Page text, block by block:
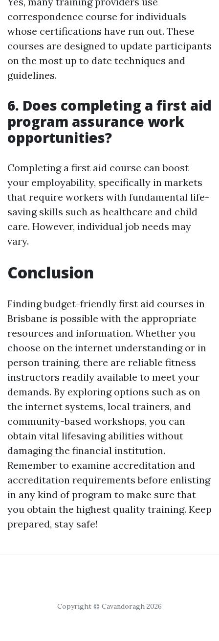
correspondence course for individuals
whose certifications have run out. These
courses are designed to update participants
on the most up to date techniques and
guidelines.
6. Does completing a first aid
program assurance work
opportunities?
Completing a first aid course can boost
your employability, specifically in markets
that require workers with fundamental life-
saving skills such as healthcare and child
care. However, individual job needs may
vary.
Conclusion
Finding budget-friendly first aid courses in
Brisbane is possible with the appropriate
resources and information. Whether you
choose on the internet understanding or in
person training, there are reliable fitness
instructors readily available to meet your
demands. By exploring options such as on
the internet systems, local trainers, and
community-based workshops, you can
obtain vital lifesaving abilities without
damaging the financial institution.
Remember to examine accreditation and
accreditation requirements before enlisting
in any kind of program to make sure that
you obtain the highest quality training. Keep
prepared, stay safe!
Copyright © Cavandoragh 2026